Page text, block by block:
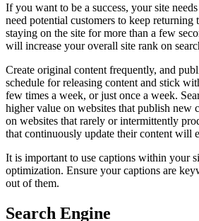
If you want to be a success, your site
need potential customers to keep returning
staying on the site for more than a few
will increase your overall site rank on
Create original content frequently, and
schedule for releasing content and stick
few times a week, or just once a week.
higher value on websites that publish new
on websites that rarely or intermittently
that continuously update their content will
It is important to use captions within your
optimization. Ensure your captions are
out of them.
Search Engine